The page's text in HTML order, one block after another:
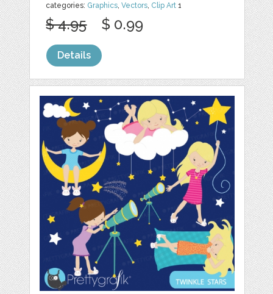
categories: Graphics ,Vectors Clip Art 1
$ 4.95 $ 0.99
Details